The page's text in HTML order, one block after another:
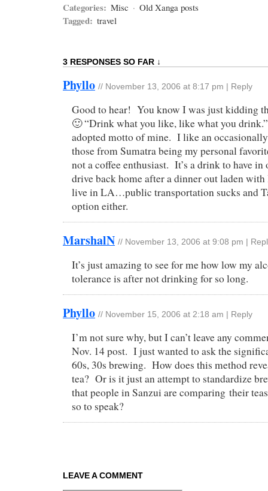
Categories: Misc · Old Xanga posts
Tagged: travel
3 RESPONSES SO FAR ↓
Phyllo // November 13, 2006 at 8:17 pm Reply
Good to hear! You know I was just kidding
🙂 “Drink what you like, like what you
adopted motto of mine. I like an
those from Sumatra being my personal
not a coffee enthusiast. It’s a drink to have
drive back home after a dinner out laden
live in LA…public transportation sucks and
option either.
MarshalN // November 13, 2006 at 9:08 pm
It’s just amazing to see for me how low my
tolerance is after not drinking for so long.
Phyllo // November 15, 2006 at 2:18 am Reply
I’m not sure why, but I can’t leave any
Nov. 14 post. I just wanted to ask the
60s, 30s brewing. How does this method
tea? Or is it just an attempt to standardize
that people in Sanzui are comparing their
so to speak?
LEAVE A COMMENT